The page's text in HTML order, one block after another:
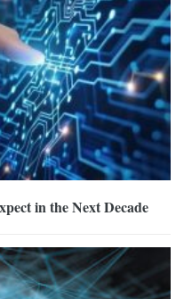
in the Next Decade